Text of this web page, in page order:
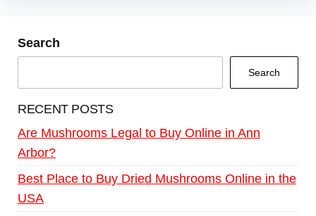
Search
Search
RECENT POSTS
Are Mushrooms Legal to Buy Online in Ann
Arbor?
Best Place to Buy Dried Mushrooms Online in the
USA